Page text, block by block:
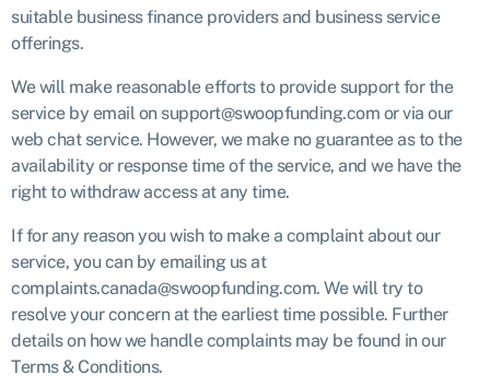
suitable business finance providers and business service
offerings.
We will make reasonable efforts to provide support for the
service by email on support@swoopfunding.com or via our
web chat service. However, we make no guarantee as to the
availability or response time of the service, and we have the
right to withdraw access at any time.
If for any reason you wish to make a complaint about our
service, you can by emailing us at
complaints.canada@swoopfunding.com. We will try to
resolve your concern at the earliest time possible. Further
details on how we handle complaints may be found in our
Terms & Conditions.